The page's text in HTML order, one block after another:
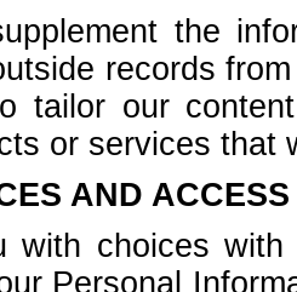
the
records
tailor our
or services that
AND
with choices
Personal